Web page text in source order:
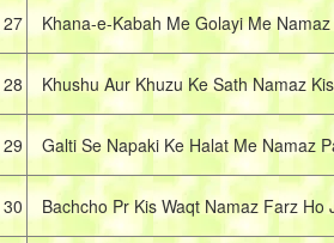
27 Khana-e-Kabah Me Golayi Me
28 Khushu Aur Khuzu Ke Sath Namaz
29 Galti Se Napaki Ke Halat Me Namaz
30 Bachcho Pr Kis Waqt Namaz Farz Ho